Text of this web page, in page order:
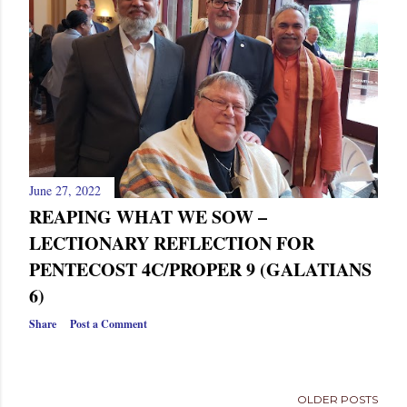
s
June 27, 2022
REAPING WHAT WE SOW –
LECTIONARY REFLECTION FOR
PENTECOST 4C/PROPER 9 (GALATIANS
6)
Share Post a Comment
OLDER POSTS